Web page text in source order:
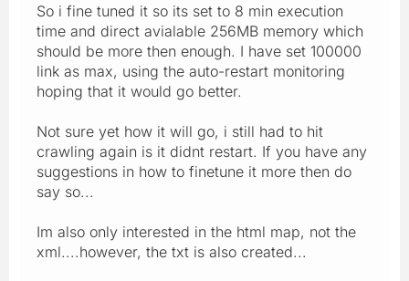
So i fine tuned it so its set to 8 min execution
time and direct avialable 256MB memory which
should be more then enough. I have set 100000
link as max, using the auto-restart monitoring
hoping that it would go better.
Not sure yet how it will go, i still had to hit
crawling again is it didnt restart. If you have any
suggestions in how to finetune it more then do
say so...
Im also only interested in the html map, not the
xml....however, the txt is also created...